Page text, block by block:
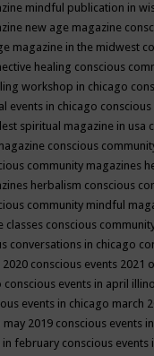
mindful publication in
new age magazine
magazine in the midwest
healing conscious
workshop in chicago
events in chicago
spiritual magazine in usa
conscious
community magazines
herbalism conscious
community mindful
classes conscious
conversations in chicago
2020 conscious events 2021
conscious events in april
events in chicago march
may 2019 conscious events
in february conscious events